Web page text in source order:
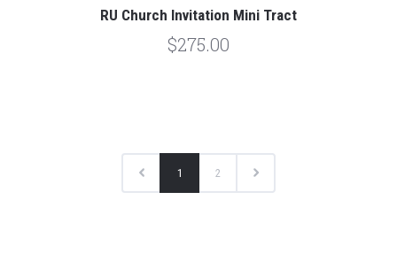
RU Church Invitation Mini Tract
$275.00
1 2